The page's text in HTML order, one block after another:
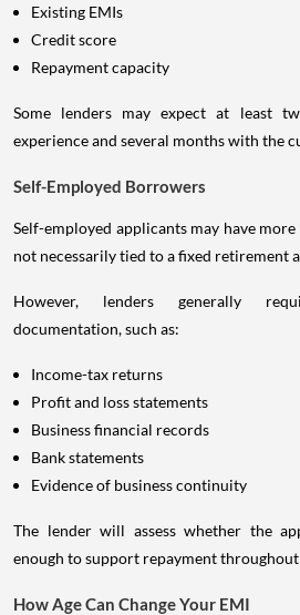
Existing EMIs
Credit score
Repayment capacity
Some lenders may expect at least
experience and several months with the
Self-Employed Borrowers
Self-employed applicants may have
not necessarily tied to a fixed retirement
However, lenders generally
documentation, such as:
Income-tax returns
Profit and loss statements
Business financial records
Bank statements
Evidence of business continuity
The lender will assess whether the
enough to support repayment
How Age Can Change Your EMI